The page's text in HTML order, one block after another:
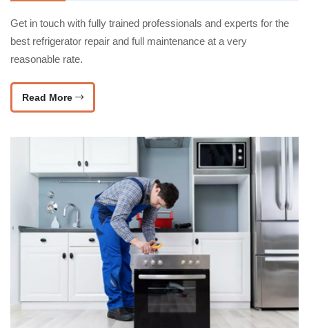
Get in touch with fully trained professionals and experts for the
best refrigerator repair and full maintenance at a very
reasonable rate.
Read More